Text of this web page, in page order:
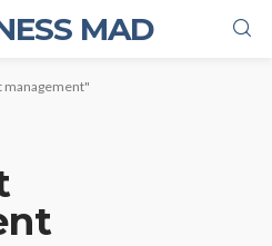
MAD
management"